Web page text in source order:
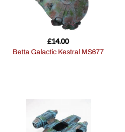
Betta Galactic Kestral MS677
£14.00